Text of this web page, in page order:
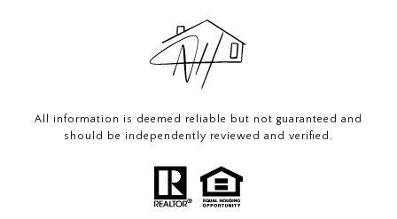
All information is deemed reliable but not guaranteed and
should be independently reviewed and verified.